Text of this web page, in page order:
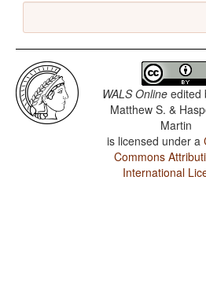
WALS Online edited
Matthew S. &
Martin
is licensed under a
Commons
International